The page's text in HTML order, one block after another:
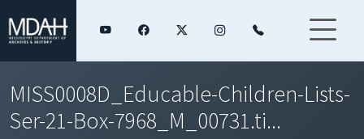
MISS0008D_Educable-Children-Lists-
Ser-21-Box-7968_M_00731.ti...